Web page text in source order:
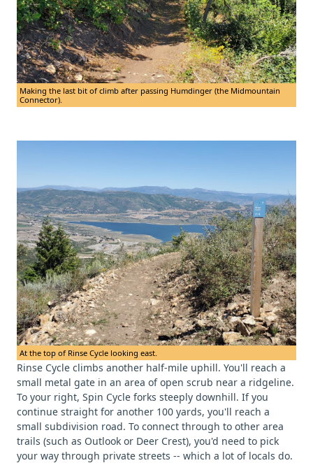
Making the last bit of climb after passing Humdinger (the Midmountain
Connector).
At the top of Rinse Cycle looking east.
Rinse Cycle climbs another half-mile uphill. You'll reach a
small metal gate in an area of open scrub near a ridgeline.
To your right, Spin Cycle forks steeply downhill. If you
continue straight for another 100 yards, you'll reach a
small subdivision road. To connect through to other area
trails (such as Outlook or Deer Crest), you'd need to pick
your way through private streets -- which a lot of locals do.